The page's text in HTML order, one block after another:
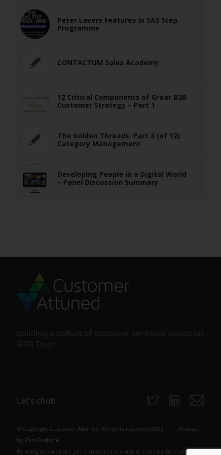
Peter Lavers Features in SAS Step
Programme
CONTACTUM Sales Academy
12 Critical Components of Great B2B
Customer Strategy – Part 1
The Golden Threads: Part 3 (of 12):
Category Management
Developing People in a Digital World
– Panel Discussion Summary
building a culture of customer centricity based on
B2B Trust
Let‘s chat!
© Copyright Customer Attuned, All rights reserved 2025 | Website
by ZeroDotNine
By using this website you consent to our use of cookies, for further